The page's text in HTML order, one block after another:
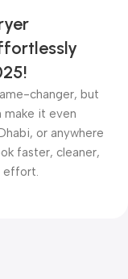
changer, but
make it even
or anywhere
faster, cleaner,
effort.